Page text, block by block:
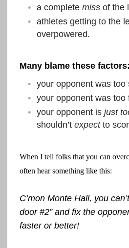
a complete miss of the
athletes getting to the
overpowered.
Many blame these factors:
your opponent was too
your opponent was too
your opponent is just
shouldn’t expectto
When I tell folks that you can
often hear something like this:
C’mon Monte Hall, you
door #2” and fix the
faster or better!